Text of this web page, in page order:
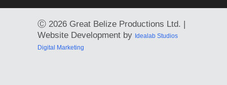
Ⓒ 2026 Great Belize Productions Ltd. |
Website Development by Idealab Studios
Digital Marketing